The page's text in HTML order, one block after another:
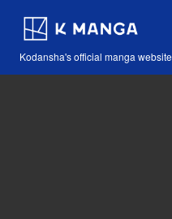
Kodansha's official manga website